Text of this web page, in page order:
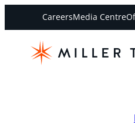
CareersMedia Centre